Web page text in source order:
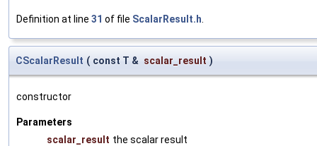
Definition at line 31 of file ScalarResult.h
CScalarResult ( const T & scalar_result )
constructor
Parameters
scalar_result the scalar result